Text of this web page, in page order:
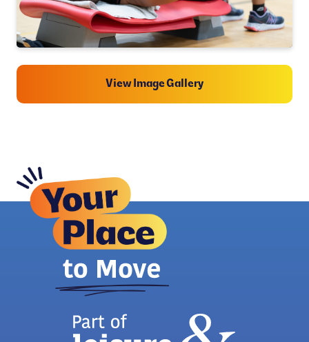
View Image Gallery